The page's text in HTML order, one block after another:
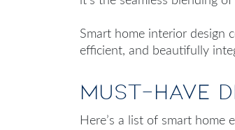
Smart home interior design
efficient, and beautifully
Must-Have
Here’s a list of smart home